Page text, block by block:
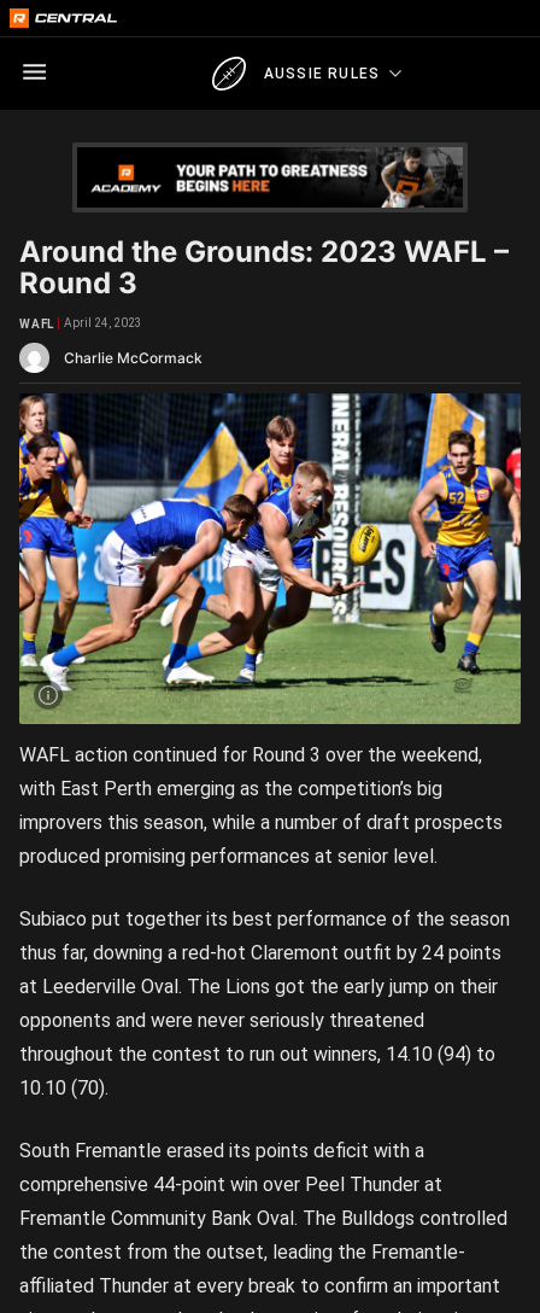
AUSSIE RULES
Around the Grounds: 2023 WAFL –
Round 3
Charlie McCormack
WAFL April 24, 2023
WAFL action continued for Round 3 over the weekend,
with East Perth emerging as the competition’s big
improvers this season, while a number of draft prospects
produced promising performances at senior level.
Subiaco put together its best performance of the season
thus far, downing a red-hot Claremont outfit by 24 points
at Leederville Oval. The Lions got the early jump on their
opponents and were never seriously threatened
throughout the contest to run out winners, 14.10 (94) to
10.10 (70).
South Fremantle erased its points deficit with a
comprehensive 44-point win over Peel Thunder at
Fremantle Community Bank Oval. The Bulldogs controlled
the contest from the outset, leading the Fremantle-
affiliated Thunder at every break to confirm an important